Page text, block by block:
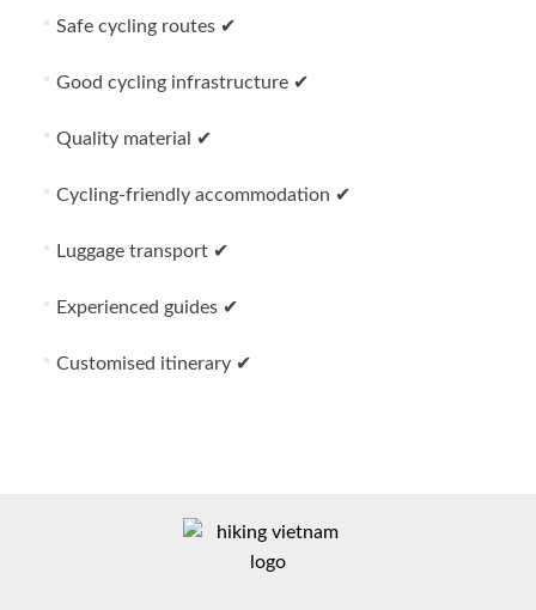
Safe cycling routes ✔
Good cycling infrastructure ✔
Quality material ✔
Cycling-friendly accommodation ✔
Luggage transport ✔
Experienced guides ✔
Customised itinerary ✔